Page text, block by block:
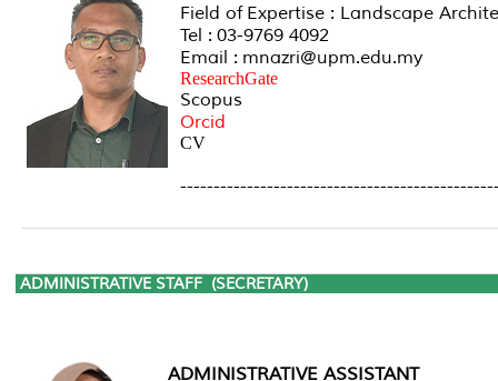
Field of Expertise : Landscape
Tel : 03-9769 4092
Email : mnazri@upm.edu.my
ResearchGate
Scopus
Orcid
CV
ADMINISTRATIVE STAFF (SECRETARY)
ADMINISTRATIVE ASSISTANT